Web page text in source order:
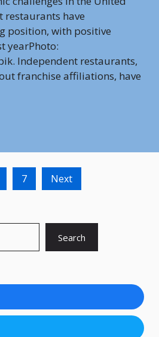
restaurants have
position, with positive
yearPhoto:
Independent restaurants,
franchise affiliations, have
7 Next
Search